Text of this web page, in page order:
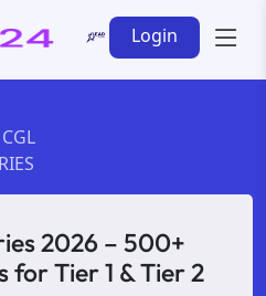
Login
2026 – 500+
for Tier 1 & Tier 2